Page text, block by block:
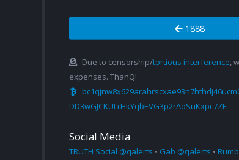
1888
Due to censorship/tortious interference,
expenses. ThanQ!
DD3wGJCKULrHkYqbEVG3p2rAoSuKxpc7ZF
Social Media
TRUTH Social @qalerts • Gab @qalerts •